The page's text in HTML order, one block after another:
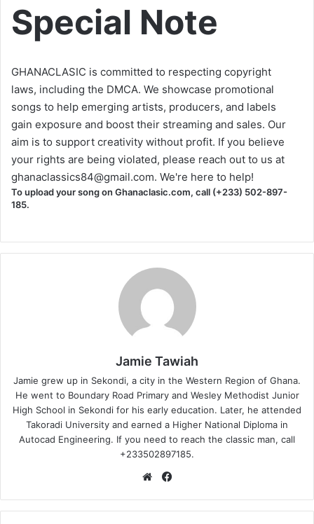
Special Note
GHANACLASIC is committed to respecting copyright
laws, including the DMCA. We showcase promotional
songs to help emerging artists, producers, and labels
gain exposure and boost their streaming and sales. Our
aim is to support creativity without profit. If you believe
your rights are being violated, please reach out to us at
ghanaclassics84@gmail.com. We're here to help!
To upload your song on Ghanaclasic.com, call (+233) 502-897-
185.
Jamie Tawiah
Jamie grew up in Sekondi, a city in the Western Region of Ghana.
He went to Boundary Road Primary and Wesley Methodist Junior
High School in Sekondi for his early education. Later, he attended
Takoradi University and earned a Higher National Diploma in
Autocad Engineering. If you need to reach the classic man, call
+233502897185.
Website